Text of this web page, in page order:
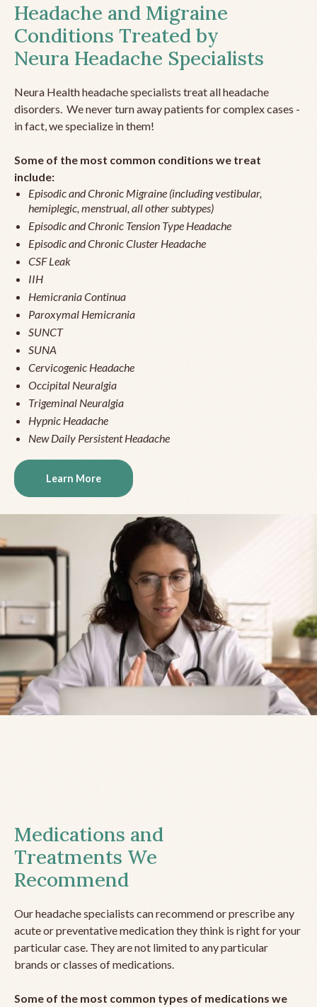
Headache and Migraine
Conditions Treated by
Neura Headache Specialists
Neura Health headache specialists treat all headache
disorders. We never turn away patients for complex cases -
in fact, we specialize in them!
Some of the most common conditions we treat
include:
Episodic and Chronic Migraine (including vestibular,
hemiplegic, menstrual, all other subtypes)
Episodic and Chronic Tension Type Headache
Episodic and Chronic Cluster Headache
CSF Leak
IIH
Hemicrania Continua
Paroxymal Hemicrania
SUNCT
SUNA
Cervicogenic Headache
Occipital Neuralgia
Trigeminal Neuralgia
Hypnic Headache
New Daily Persistent Headache
Learn More
Medications and
Treatments We
Recommend
Our headache specialists can recommend or prescribe any
acute or preventative medication they think is right for your
particular case. They are not limited to any particular
brands or classes of medications.
Some of the most common types of medications we